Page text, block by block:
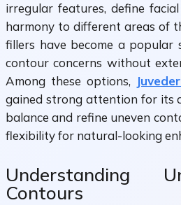
irregular features, define
harmony to different areas of
fillers have become a popular
contour concerns without
Among these options,
gained strong attention for its
balance and refine uneven
flexibility for natural-looking
Understanding
Contours